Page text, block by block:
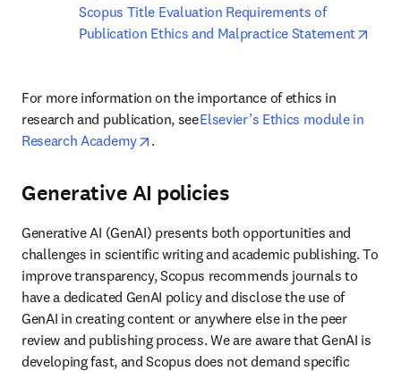
Scopus Title Evaluation Requirements of
Publication Ethics and Malpractice Statement
For more information on the importance of ethics in
research and publication, see Elsevier’s Ethics module in
Research Academy
opens in new tab/window
.
Generative AI policies
Generative AI (GenAI) presents both opportunities and
challenges in scientific writing and academic publishing. To
improve transparency, Scopus recommends journals to
have a dedicated GenAI policy and disclose the use of
GenAI in creating content or anywhere else in the peer
review and publishing process. We are aware that GenAI is
developing fast, and Scopus does not demand specific